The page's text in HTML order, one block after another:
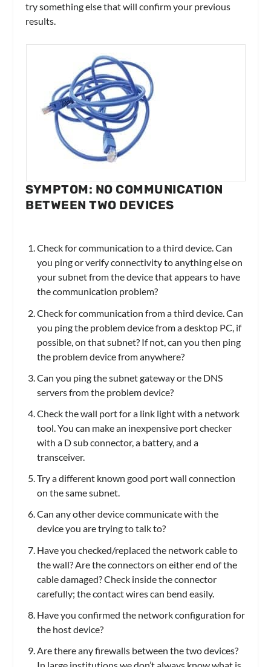
try something else that will confirm your previous
results.
SYMPTOM: NO COMMUNICATION
BETWEEN TWO DEVICES
Check for communication to a third device. Can
you ping or verify connectivity to anything else on
your subnet from the device that appears to have
the communication problem?
Check for communication from a third device. Can
you ping the problem device from a desktop PC, if
possible, on that subnet? If not, can you then ping
the problem device from anywhere?
Can you ping the subnet gateway or the DNS
servers from the problem device?
Check the wall port for a link light with a network
tool. You can make an inexpensive port checker
with a D sub connector, a battery, and a
transceiver.
Try a different known good port wall connection
on the same subnet.
Can any other device communicate with the
device you are trying to talk to?
Have you checked/replaced the network cable to
the wall? Are the connectors on either end of the
cable damaged? Check inside the connector
carefully; the contact wires can bend easily.
Have you confirmed the network configuration for
the host device?
Are there any firewalls between the two devices?